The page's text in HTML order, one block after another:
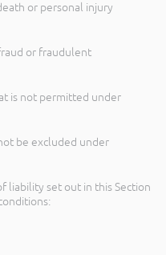
or personal injury
or fraudulent
is not permitted under
be excluded under
set out in this Section